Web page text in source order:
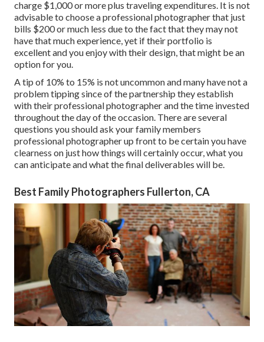
charge $1,000 or more plus traveling expenditures. It is not
advisable to choose a professional photographer that just
bills $200 or much less due to the fact that they may not
have that much experience, yet if their portfolio is
excellent and you enjoy with their design, that might be an
option for you.
A tip of 10% to 15% is not uncommon and many have not a
problem tipping since of the partnership they establish
with their professional photographer and the time invested
throughout the day of the occasion. There are several
questions you should ask your family members
professional photographer up front to be certain you have
clearness on just how things will certainly occur, what you
can anticipate and what the final deliverables will be.
Best Family Photographers Fullerton, CA